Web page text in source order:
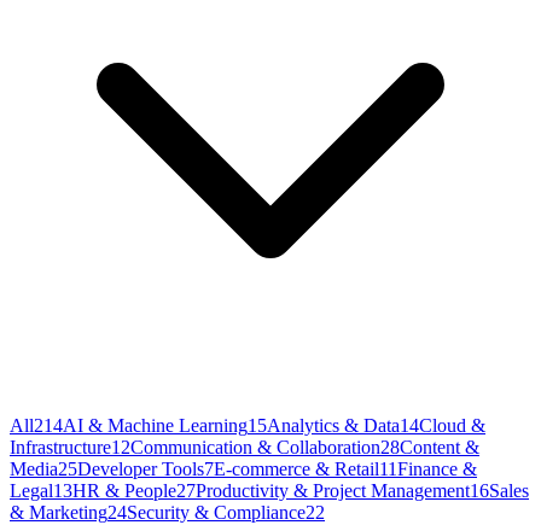
All214AI & Machine Learning15Analytics & Data14Cloud &
Infrastructure12Communication & Collaboration28Content &
Media25Developer Tools7E-commerce & Retail11Finance &
Legal13HR & People27Productivity & Project Management16Sales
& Marketing24Security & Compliance22